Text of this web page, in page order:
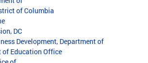
of Columbia
DC
Development, Department of
Education Office